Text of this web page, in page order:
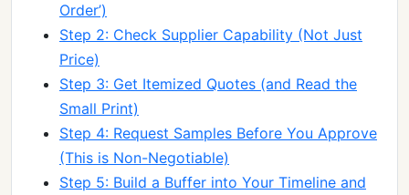
Order’)
Step 2: Check Supplier Capability (Not Just
Price)
Step 3: Get Itemized Quotes (and Read the
Small Print)
Step 4: Request Samples Before You Approve
(This is Non-Negotiable)
Step 5: Build a Buffer into Your Timeline and